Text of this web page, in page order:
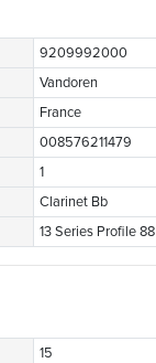
9209992000
Vandoren
France
008576211479
1
Clarinet Bb
13 Series Profile 88
15